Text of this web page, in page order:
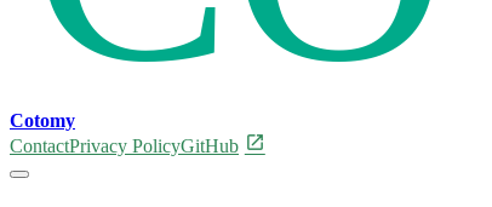
Cotomy
ContactPrivacy PolicyGitHub open_in_new